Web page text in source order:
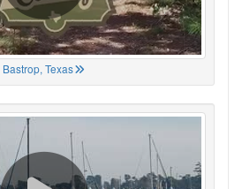
Bastrop, Texas